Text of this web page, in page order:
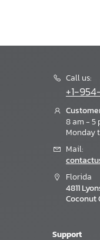
Call us:
+1-
8 am - 5
Monday
Mail:
Florida
4811
Coconut
Support